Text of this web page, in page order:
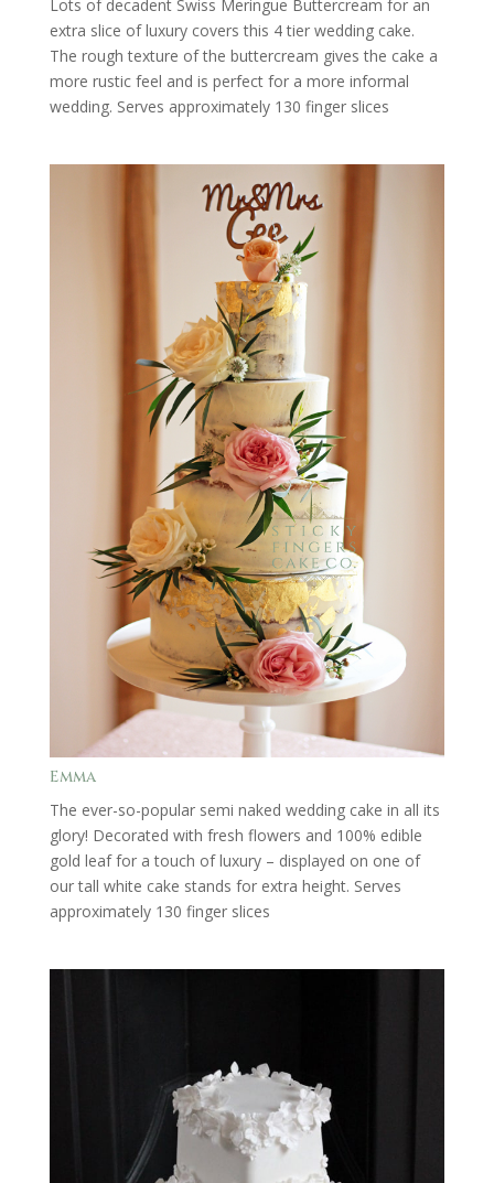
Lots of decadent Swiss Meringue Buttercream for an
extra slice of luxury covers this 4 tier wedding cake.
The rough texture of the buttercream gives the cake a
more rustic feel and is perfect for a more informal
wedding. Serves approximately 130 finger slices
Emma
The ever-so-popular semi naked wedding cake in all its
glory! Decorated with fresh flowers and 100% edible
gold leaf for a touch of luxury – displayed on one of
our tall white cake stands for extra height. Serves
approximately 130 finger slices